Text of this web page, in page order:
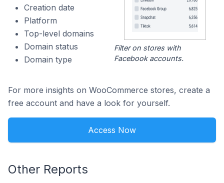
Creation date
Platform
Top-level domains
Domain status
Domain type
Filter on stores with
Facebook accounts.
For more insights on WooCommerce stores, create a
free account and have a look for yourself.
Access Now
Other Reports